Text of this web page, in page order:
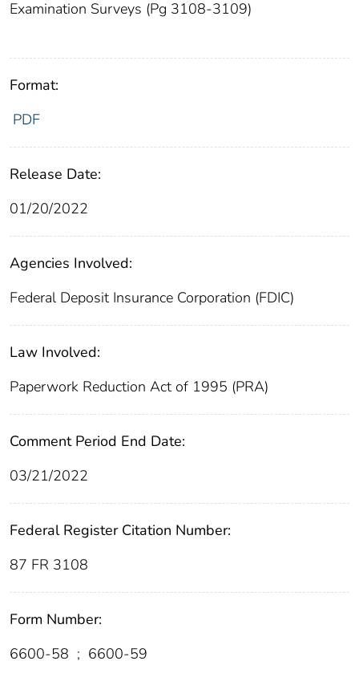
Examination Surveys (Pg 3108-3109)
Format:
PDF
Release Date:
01/20/2022
Agencies Involved:
Federal Deposit Insurance Corporation (FDIC)
Law Involved:
Paperwork Reduction Act of 1995 (PRA)
Comment Period End Date:
03/21/2022
Federal Register Citation Number:
87 FR 3108
Form Number:
6600-58 ; 6600-59